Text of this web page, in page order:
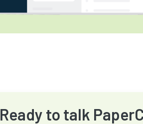
Ready to talk